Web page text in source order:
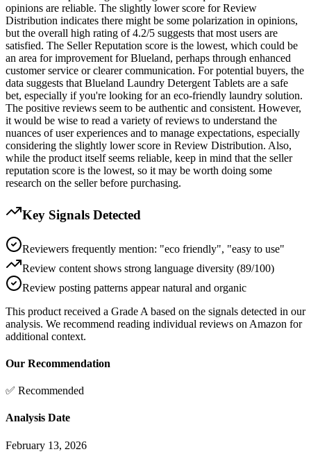
opinions are reliable. The slightly lower score for Review
Distribution indicates there might be some polarization in opinions,
but the overall high rating of 4.2/5 suggests that most users are
satisfied. The Seller Reputation score is the lowest, which could be
an area for improvement for Blueland, perhaps through enhanced
customer service or clearer communication. For potential buyers, the
data suggests that Blueland Laundry Detergent Tablets are a safe
bet, especially if you're looking for an eco-friendly laundry solution.
The positive reviews seem to be authentic and consistent. However,
it would be wise to read a variety of reviews to understand the
nuances of user experiences and to manage expectations, especially
considering the slightly lower score in Review Distribution. Also,
while the product itself seems reliable, keep in mind that the seller
reputation score is the lowest, so it may be worth doing some
research on the seller before purchasing.
Key Signals Detected
Reviewers frequently mention: "eco friendly", "easy to use"
Review content shows strong language diversity (89/100)
Review posting patterns appear natural and organic
This product received a Grade A based on the signals detected in our
analysis. We recommend reading individual reviews on Amazon for
additional context.
Our Recommendation
✅ Recommended
Analysis Date
February 13, 2026